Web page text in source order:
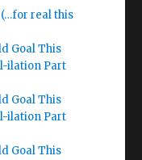
real this
Goal This
ilation Part
Goal This
ilation Part
Goal This